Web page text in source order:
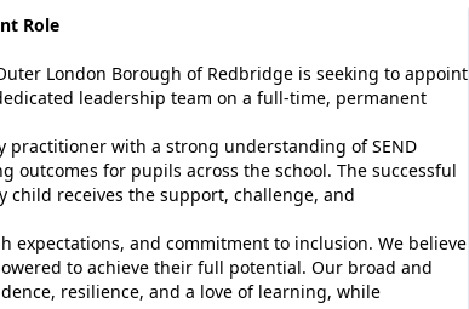
Role
London Borough of Redbridge is seeking to appoint
leadership team on a full-time, permanent
with a strong understanding of SEND
outcomes for pupils across the school. The successful
receives the support, challenge, and
and commitment to inclusion. We believe
to achieve their full potential. Our broad and
resilience, and a love of learning, while